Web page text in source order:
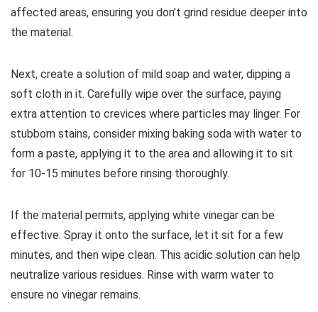
affected areas, ensuring you don’t grind residue deeper into
the material.
Next, create a solution of mild soap and water, dipping a
soft cloth in it. Carefully wipe over the surface, paying
extra attention to crevices where particles may linger. For
stubborn stains, consider mixing baking soda with water to
form a paste, applying it to the area and allowing it to sit
for 10-15 minutes before rinsing thoroughly.
If the material permits, applying white vinegar can be
effective. Spray it onto the surface, let it sit for a few
minutes, and then wipe clean. This acidic solution can help
neutralize various residues. Rinse with warm water to
ensure no vinegar remains.